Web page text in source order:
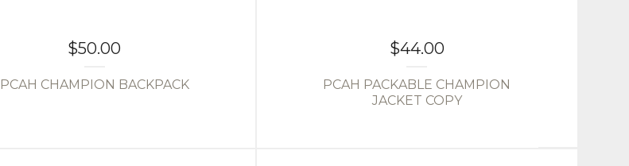
$50.00
PCAH CHAMPION BACKPACK
$44.00
PCAH PACKABLE CHAMPION
JACKET COPY